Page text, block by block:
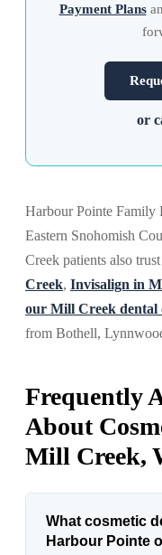
Payment Plans
or
Harbour Pointe Family
Eastern Snohomish
Creek patients also
Creek, Invisalign in
our Mill Creek dental
from Bothell,
Frequently
About
Mill Creek,
What cosmetic
Harbour Pointe